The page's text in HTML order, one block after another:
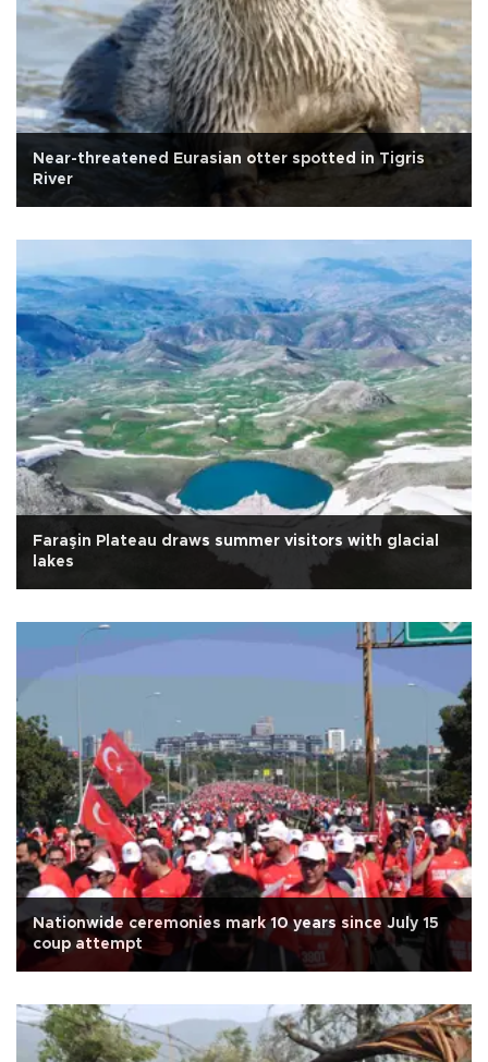
Near-threatened Eurasian otter spotted in Tigris
River
Faraşin Plateau draws summer visitors with glacial
lakes
Nationwide ceremonies mark 10 years since July 15
coup attempt